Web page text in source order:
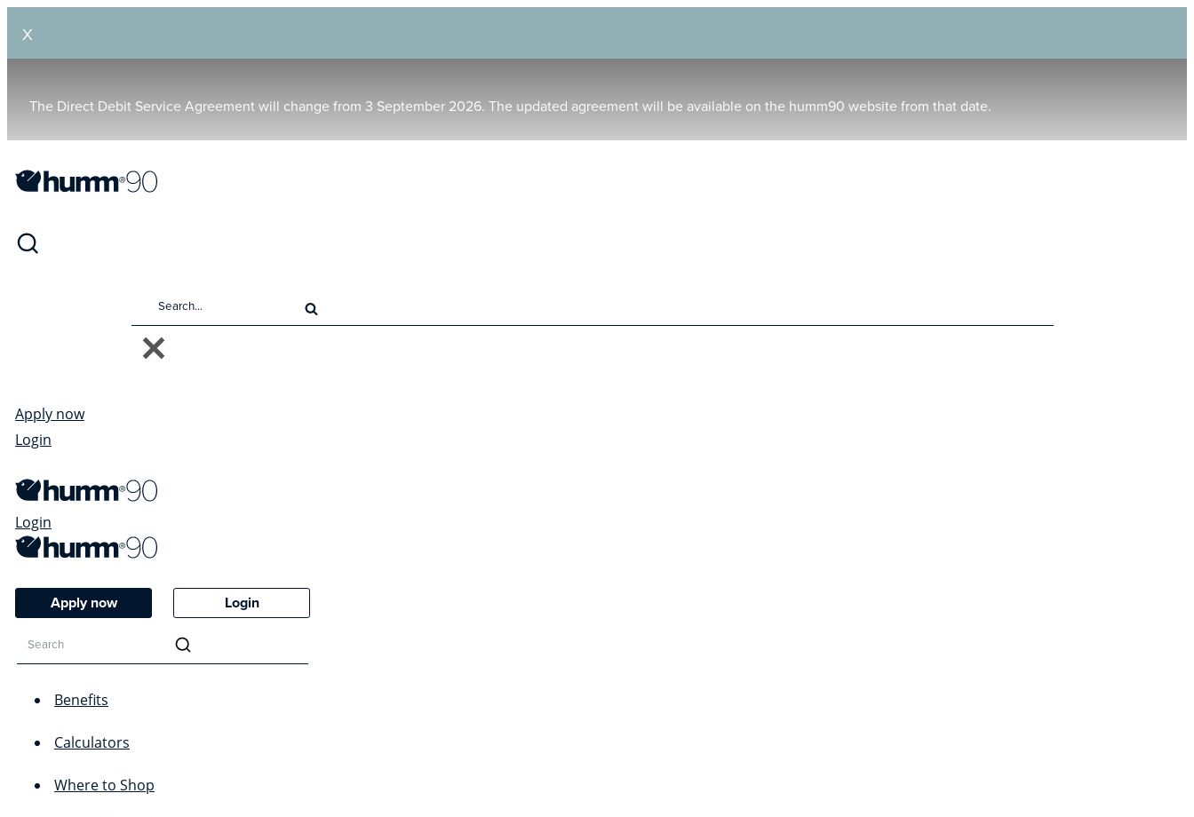
X
The Direct Debit Service Agreement will change from 3 September 2026. The updated agreement will be available on the humm90 website from that date.
Apply now
Login
Login
Apply now Login
Benefits
Calculators
Where to Shop